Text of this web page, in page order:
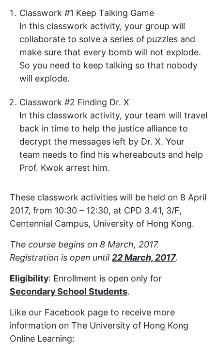
Classwork #1 Keep Talking Game
In this classwork activity, your group will
collaborate to solve a series of puzzles and
make sure that every bomb will not explode.
So you need to keep talking so that nobody
will explode.
Classwork #2 Finding Dr. X
In this classwork activity, your team will travel
back in time to help the justice alliance to
decrypt the messages left by Dr. X. Your
team needs to find his whereabouts and help
Prof. Kwok arrest him.
These classwork activities will be held on 8 April
2017, from 10:30 – 12:30, at CPD 3.41, 3/F,
Centennial Campus, University of Hong Kong.
The course begins on 8 March, 2017.
Registration is open until22 March, 2017.
Eligibility: Enrollment is open only for
Secondary School Students.
Like our Facebook page to receive more
information on The University of Hong Kong
Online Learning: